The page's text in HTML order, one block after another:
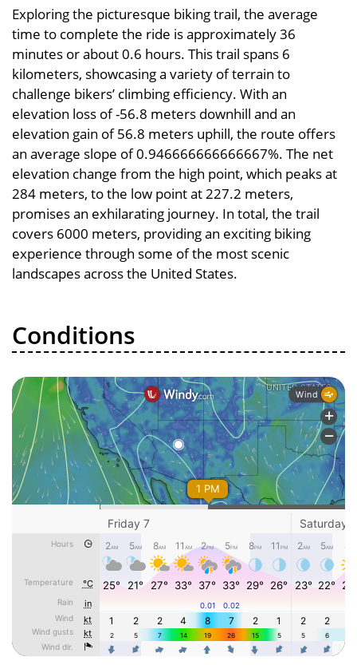
Exploring the picturesque biking trail, the average
time to complete the ride is approximately 36
minutes or about 0.6 hours. This trail spans 6
kilometers, showcasing a variety of terrain to
challenge bikers’ climbing efficiency. With an
elevation loss of -56.8 meters downhill and an
elevation gain of 56.8 meters uphill, the route offers
an average slope of 0.946666666666667%. The net
elevation change from the high point, which peaks at
284 meters, to the low point at 227.2 meters,
promises an exhilarating journey. In total, the trail
covers 6000 meters, providing an exciting biking
experience through some of the most scenic
landscapes across the United States.
Conditions